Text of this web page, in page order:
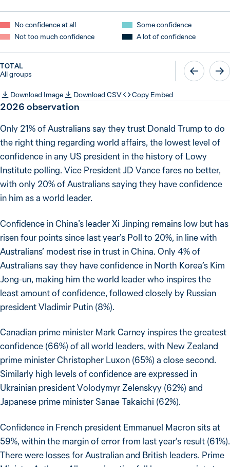
No confidence at all
Not too much confidence
Some confidence
A lot of confidence
TOTAL
All groups
Download Image Download CSV Copy Embed
2026 observation
Only 21% of Australians say they trust Donald Trump to do
the right thing regarding world affairs, the lowest level of
confidence in any US president in the history of Lowy
Institute polling. Vice President JD Vance fares no better,
with only 20% of Australians saying they have confidence
in him as a world leader.
Confidence in China’s leader Xi Jinping remains low but has
risen four points since last year’s Poll to 20%, in line with
Australians’ modest rise in trust in China. Only 4% of
Australians say they have confidence in North Korea’s Kim
Jong-un, making him the world leader who inspires the
least amount of confidence, followed closely by Russian
president Vladimir Putin (8%).
Canadian prime minister Mark Carney inspires the greatest
confidence (66%) of all world leaders, with New Zealand
prime minister Christopher Luxon (65%) a close second.
Similarly high levels of confidence are expressed in
Ukrainian president Volodymyr Zelenskyy (62%) and
Japanese prime minister Sanae Takaichi (62%).
Confidence in French president Emmanuel Macron sits at
59%, within the margin of error from last year’s result (61%).
There were losses for Australian and British leaders. Prime